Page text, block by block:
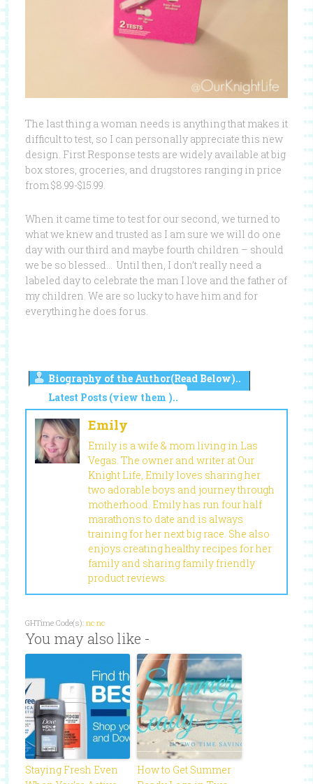
The last thing a woman needs is anything that makes it
difficult to test, so I can personally appreciate this new
design. First Response tests are widely available at big
box stores, groceries, and drugstores ranging in price
from $8.99-$15.99.
When it came time to test for our second, we turned to
what we knew and trusted as I am sure we will do one
day with our third and maybe fourth children – should
we be so blessed… Until then, I don’t really need a
labeled day to celebrate the man I love and the father of
my children. We are so lucky to have him and for
everything he does for us.
Biography of the Author(Read Below)..
Latest Posts (view them )..
Emily
Emily is a wife & mom living in Las
Vegas. The owner and writer at Our
Knight Life, Emily loves sharing her
two adorable boys and journey through
motherhood. Emily has run four half
marathons to date and is always
training for her next big race. She also
enjoys creating healthy recipes for her
family and sharing family friendly
product reviews.
GHTime Code(s): nc nc
You may also like -
Staying Fresh Even
How to Get Summer